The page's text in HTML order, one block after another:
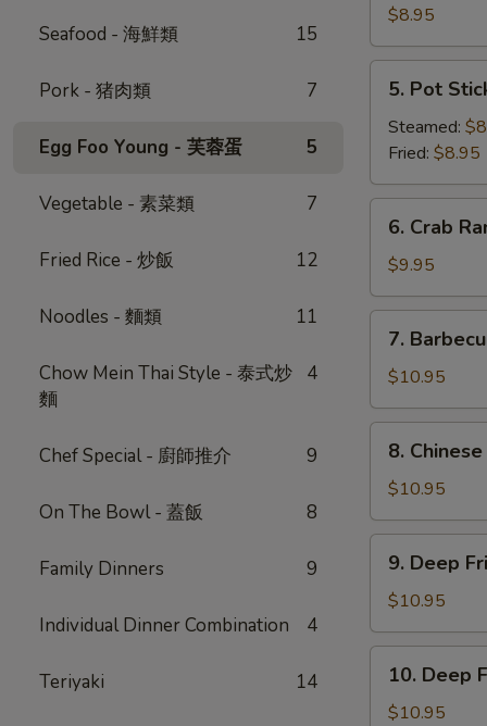
Seafood - 海鮮類 15
Pork - 猪肉類 7
Egg Foo Young - 芙蓉蛋 5
Vegetable - 素菜類 7
Fried Rice - 炒飯 12
Noodles - 麵類 11
Chow Mein Thai Style - 泰式炒
麵
4
Chef Special - 廚師推介 9
On The Bowl - 蓋飯 8
Family Dinners 9
Individual Dinner Combination 4
Teriyaki 14
Onion
Pancake
-
$8.95
Pot
Stickers
(6)
鍋
貼
5. Pot
Steamed:
Fried: $8.95
Crab
Rangoon
(6)
-
6. Crab
$9.95
Barbecued
Pork
-
叉
7.
$10.95
Chinese
Donut
(10)
-
8.
$10.95
Deep
Fried
Tofu
-
9. Deep
$10.95
Deep
Fried
10. Deep
$10.95